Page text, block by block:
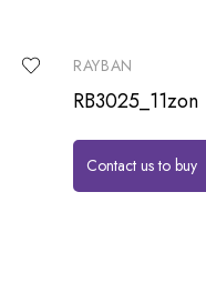
RAYBAN
RB3025_11zon
Contact us to buy